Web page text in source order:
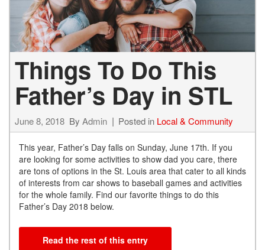
Things To Do This
Father’s Day in STL
June 8, 2018 By Admin Posted in Local & Community
This year, Father’s Day falls on Sunday, June 17th. If you
are looking for some activities to show dad you care, there
are tons of options in the St. Louis area that cater to all kinds
of interests from car shows to baseball games and activities
for the whole family. Find our favorite things to do this
Father’s Day 2018 below.
Read the rest of this entry